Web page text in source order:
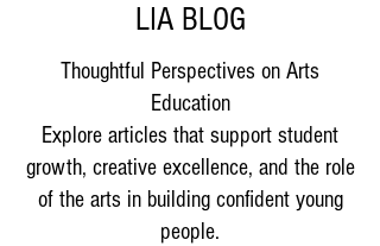
LIA BLOG
Thoughtful Perspectives on Arts
Education
Explore articles that support student
growth, creative excellence, and the role
of the arts in building confident young
people.